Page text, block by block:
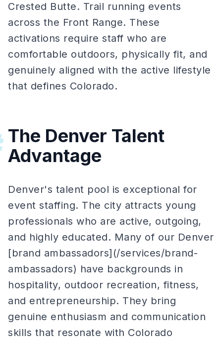
Crested Butte. Trail running events
across the Front Range. These
activations require staff who are
comfortable outdoors, physically fit, and
genuinely aligned with the active lifestyle
that defines Colorado.
The Denver Talent
Advantage
Denver's talent pool is exceptional for
event staffing. The city attracts young
professionals who are active, outgoing,
and highly educated. Many of our Denver
[brand ambassadors](/services/brand-
ambassadors) have backgrounds in
hospitality, outdoor recreation, fitness,
and entrepreneurship. They bring
genuine enthusiasm and communication
skills that resonate with Colorado